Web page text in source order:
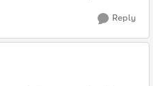
Reply